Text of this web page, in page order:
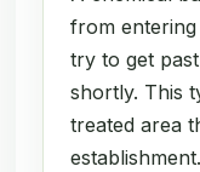
from
try to get
shortly. This
treated area